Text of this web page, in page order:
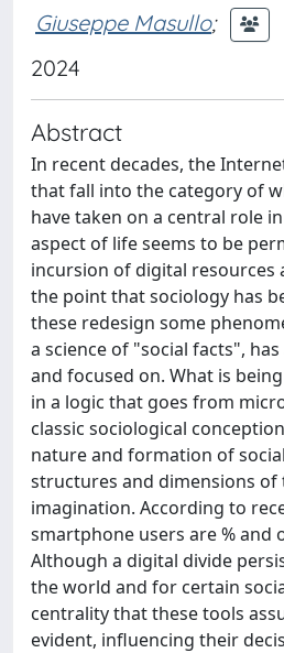
Giuseppe Masullo;
2024
Abstract
In recent decades, the
that fall into the category of
have taken on a central role
aspect of life seems to be
incursion of digital resources
the point that sociology has
these redesign some
a science of "social facts",
and focused on. What is
in a logic that goes from
classic sociological
nature and formation of
structures and dimensions of
imagination. According to
smartphone users are % and
Although a digital divide
the world and for certain
centrality that these tools
evident, influencing their